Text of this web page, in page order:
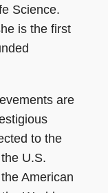
Science.
is the first
are
to the
U.S.
American